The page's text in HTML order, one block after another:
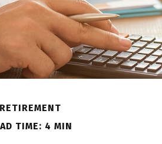
RETIREMENT
TIME: 4 MIN